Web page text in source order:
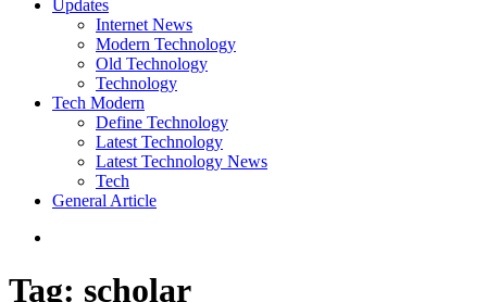
Updates
Internet News
Modern Technology
Old Technology
Technology
Tech Modern
Define Technology
Latest Technology
Latest Technology News
Tech
General Article
Tag: scholar